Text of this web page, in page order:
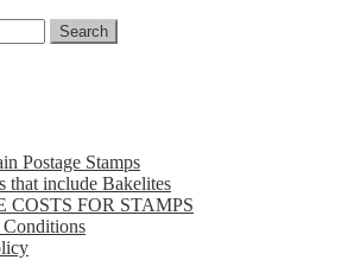
Search
Postage Stamps
that include Bakelites
COSTS FOR STAMPS
Conditions